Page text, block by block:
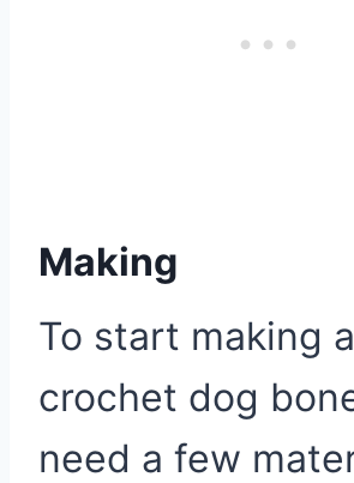
Making
To start making a
crochet dog
need a few